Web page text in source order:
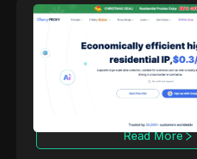
Cherry
Cherry Proxy offers cost-
proxy services, focusing on
and security. It effectively
overcome the access
geographical restrictions of
access and data collection.
Read More